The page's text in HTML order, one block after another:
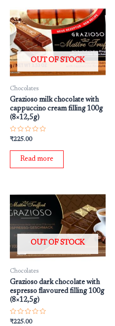
OUT OF STOCK
Chocolates
Grazioso milk chocolate with
cappuccino cream filling 100g
(8×12,5g)
Rated
out
₹225.00
Read more
OUT OF STOCK
Chocolates
Grazioso dark chocolate with
espresso flavoured filling 100g
(8×12,5g)
Rated
₹225.00